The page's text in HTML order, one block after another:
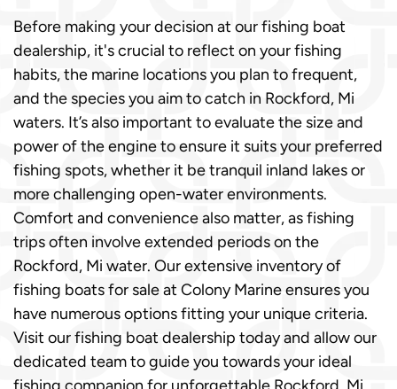
Before making your decision at our fishing boat
dealership, it's crucial to reflect on your fishing
habits, the marine locations you plan to frequent,
and the species you aim to catch in Rockford, Mi
waters. It’s also important to evaluate the size and
power of the engine to ensure it suits your preferred
fishing spots, whether it be tranquil inland lakes or
more challenging open-water environments.
Comfort and convenience also matter, as fishing
trips often involve extended periods on the
Rockford, Mi water. Our extensive inventory of
fishing boats for sale at Colony Marine ensures you
have numerous options fitting your unique criteria.
Visit our fishing boat dealership today and allow our
dedicated team to guide you towards your ideal